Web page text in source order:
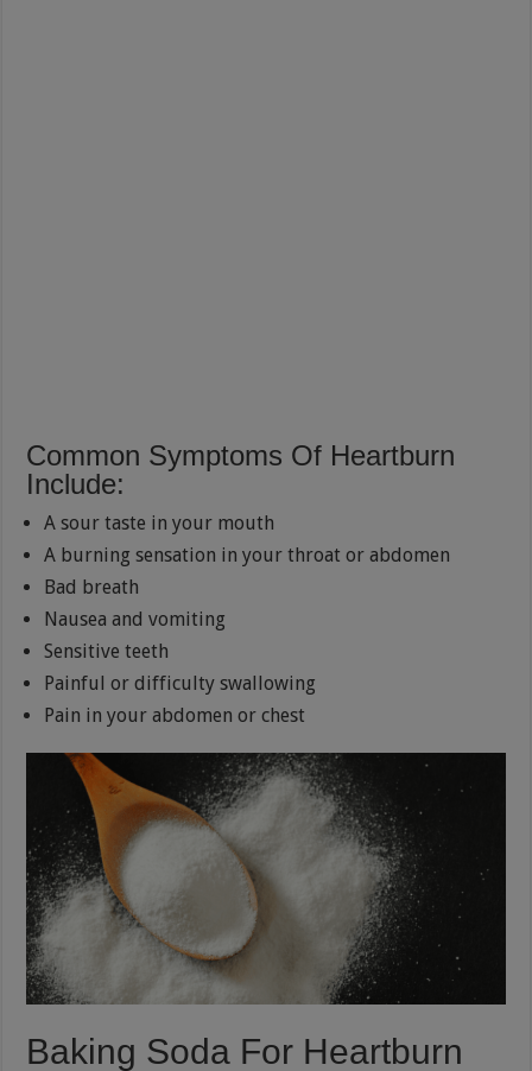
Common Symptoms Of Heartburn
Include:
A sour taste in your mouth
A burning sensation in your throat or abdomen
Bad breath
Nausea and vomiting
Sensitive teeth
Painful or difficulty swallowing
Pain in your abdomen or chest
Baking Soda For Heartburn